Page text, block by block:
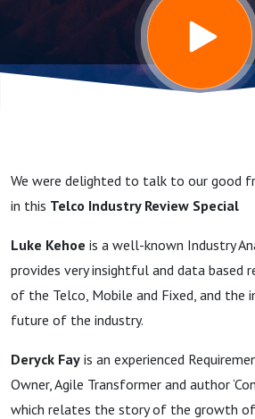
Deryck
Fay / Pat
Flynn -
Current
stagnation
and new
paths
We were delighted to talk to our good
in this Telco Industry Review Special
Luke Kehoe is a well-known Industry
provides very insightful and data based
of the Telco, Mobile and Fixed, and the
future of the industry.
Deryck Fay is an experienced
Owner, Agile Transformer and author
which relates the story of the growth